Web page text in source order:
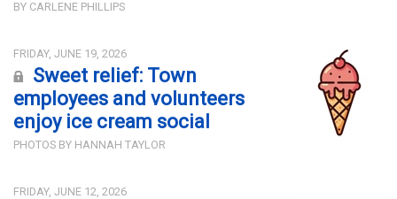
BY CARLENE PHILLIPS
FRIDAY, JUNE 19, 2026
Sweet relief: Town
employees and volunteers
enjoy ice cream social
PHOTOS BY HANNAH TAYLOR
FRIDAY, JUNE 12, 2026